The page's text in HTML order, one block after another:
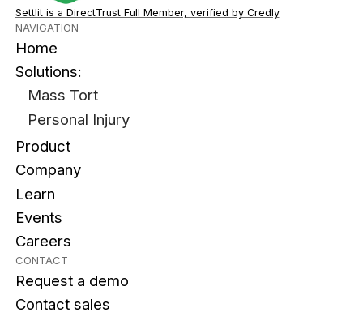
Settlit is a DirectTrust Full Member, verified by Credly
NAVIGATION
Home
Solutions:
Mass Tort
Personal Injury
Product
Company
Learn
Events
Careers
CONTACT
Request a demo
Contact sales